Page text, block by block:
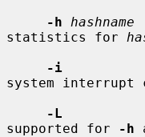
-h
hashname
statistics for
-i
system interrupt
-L
supported for
-h